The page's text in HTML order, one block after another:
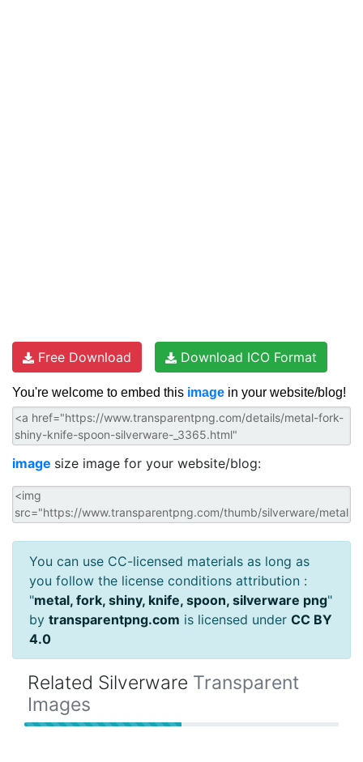
Free Download Download ICO Format
You're welcome to embed this image in your website/blog!
image size image for your website/blog:
You can use CC-licensed materials as long as
you follow the license conditions attribution :
"metal, fork, shiny, knife, spoon, silverware png"
by transparentpng.com is licensed under CC BY
4.0
Related Silverware Transparent
Images